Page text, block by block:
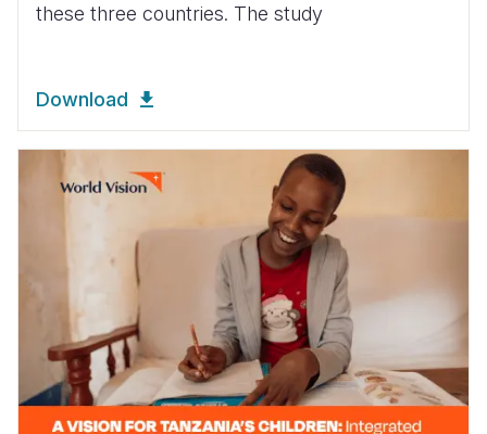
these three countries. The study
Download